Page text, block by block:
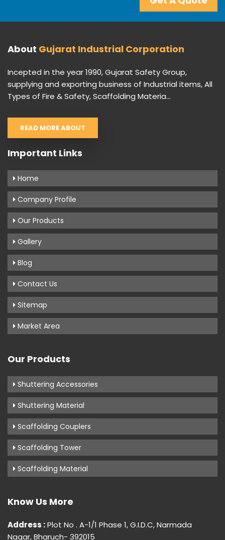
About Gujarat Industrial Corporation
Incepted in the year 1990, Gujarat Safety Group,
supplying and exporting business of Industrial items, All
Types of Fire & Safety, Scaffolding Materia...
READ MORE ABOUT
Important Links
Home
Company Profile
Our Products
Gallery
Blog
Contact Us
Sitemap
Market Area
Our Products
Shuttering Accessories
Shuttering Material
Scaffolding Couplers
Scaffolding Tower
Scaffolding Material
Know Us More
Address :Plot No . A-1/1 Phase 1, G.I.D.C, Narmada
Nagar, Bharuch- 392015